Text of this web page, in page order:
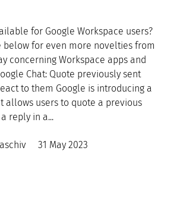
for Google Workspace users?
below for even more novelties from
concerning Workspace apps and
Chat: Quote previously sent
to them Google is introducing a
allows users to quote a previous
reply in a...
31 May 2023